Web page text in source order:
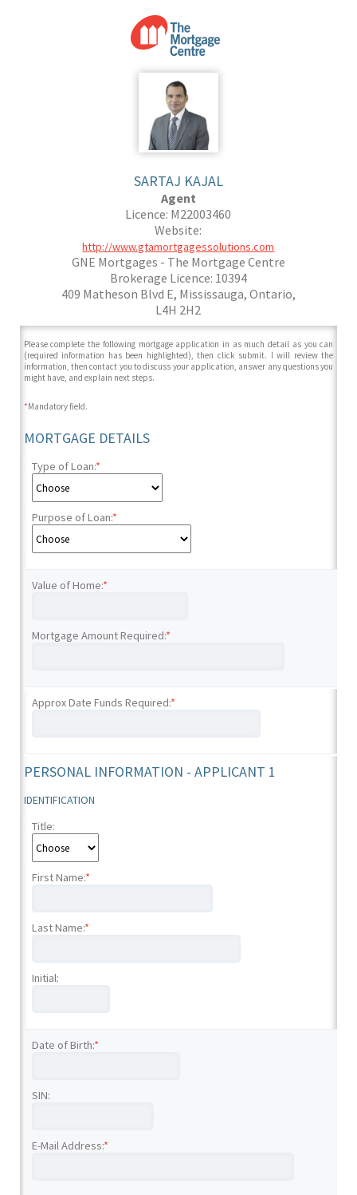
SARTAJ KAJAL
Agent
Licence: M22003460
Website:
http://www.gtamortgagessolutions.com
GNE Mortgages - The Mortgage Centre
Brokerage Licence: 10394
409 Matheson Blvd E, Mississauga, Ontario,
L4H 2H2
Please complete the following mortgage application in as much detail as you can
(required information has been highlighted), then click submit. I will review the
information, then contact you to discuss your application, answer any questions you
might have, and explain next steps.
*Mandatory field.
MORTGAGE DETAILS
Type of Loan:*
Purpose of Loan:*
Value of Home:*
Mortgage Amount Required:*
Approx Date Funds Required:*
PERSONAL INFORMATION - APPLICANT 1
IDENTIFICATION
Title:
First Name:*
Last Name:*
Initial:
Date of Birth:*
SIN:
E-Mail Address:*